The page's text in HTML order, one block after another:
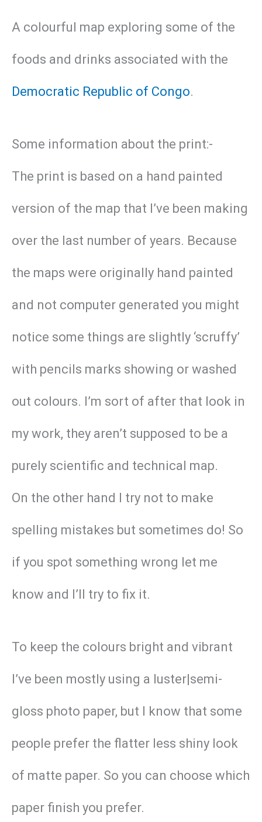
A colourful map exploring some of the
foods and drinks associated with the
Democratic Republic of Congo.
Some information about the print:-
The print is based on a hand painted
version of the map that I’ve been making
over the last number of years. Because
the maps were originally hand painted
and not computer generated you might
notice some things are slightly ‘scruffy’
with pencils marks showing or washed
out colours. I’m sort of after that look in
my work, they aren’t supposed to be a
purely scientific and technical map.
On the other hand I try not to make
spelling mistakes but sometimes do! So
if you spot something wrong let me
know and I’ll try to fix it.
To keep the colours bright and vibrant
I’ve been mostly using a luster|semi-
gloss photo paper, but I know that some
people prefer the flatter less shiny look
of matte paper. So you can choose which
paper finish you prefer.